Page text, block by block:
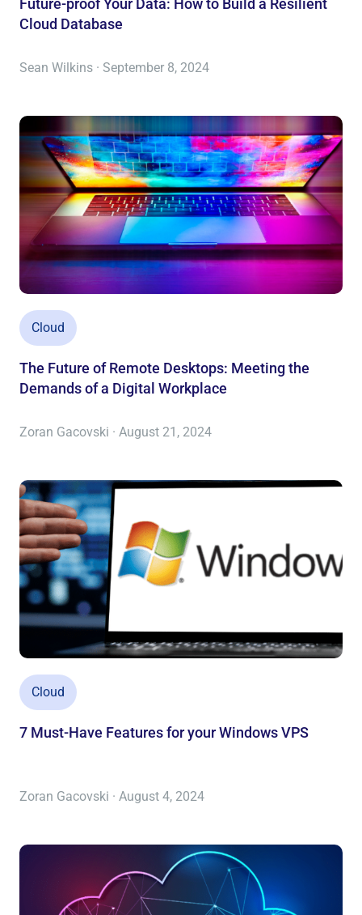
Future-proof Your Data: How to Build a Resilient
Cloud Database
Sean Wilkins · September 8, 2024
Cloud
The Future of Remote Desktops: Meeting the
Demands of a Digital Workplace
Zoran Gacovski · August 21, 2024
Cloud
7 Must-Have Features for your Windows VPS
Zoran Gacovski · August 4, 2024